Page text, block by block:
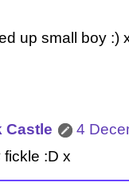
up small boy :)
Castle
4
:D x